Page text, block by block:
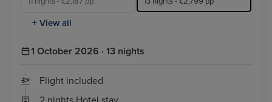
+ View all
1 October 2026 · 13 nights
Flight included